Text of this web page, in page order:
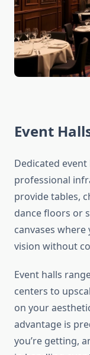
Event
Dedicated
professional
provide tables,
dance floors or
canvases
vision without
Event halls
centers to
on your
advantage is
you’re getting,